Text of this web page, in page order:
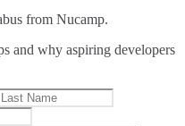
from Nucamp.
and why aspiring developers